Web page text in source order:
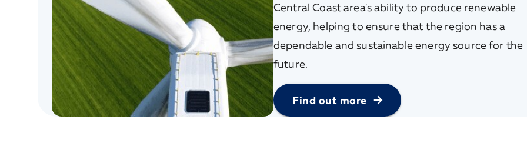
Central Coast area's ability to produce renewable
energy, helping to ensure that the region has a
dependable and sustainable energy source for the
future.
Find out more